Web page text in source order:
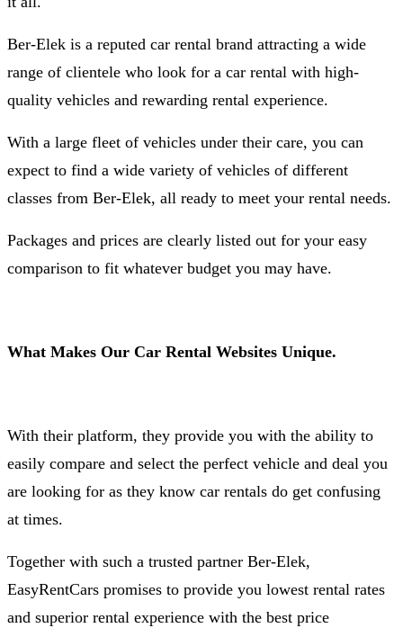
Ber-Elek is a reputed car rental brand attracting a wide
range of clientele who look for a car rental with high-
quality vehicles and rewarding rental experience.
With a large fleet of vehicles under their care, you can
expect to find a wide variety of vehicles of different
classes from Ber-Elek, all ready to meet your rental needs.
Packages and prices are clearly listed out for your easy
comparison to fit whatever budget you may have.
What Makes Our Car Rental Websites Unique.
With their platform, they provide you with the ability to
easily compare and select the perfect vehicle and deal you
are looking for as they know car rentals do get confusing
at times.
Together with such a trusted partner Ber-Elek,
EasyRentCars promises to provide you lowest rental rates
and superior rental experience with the best price